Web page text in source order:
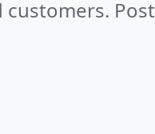
customers. Post